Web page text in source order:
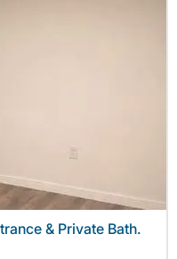
& Private Bath.